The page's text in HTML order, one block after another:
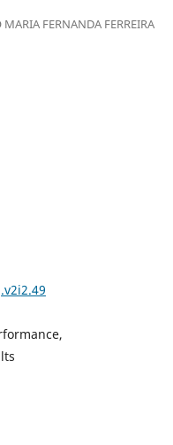
FERNANDA FERREIRA